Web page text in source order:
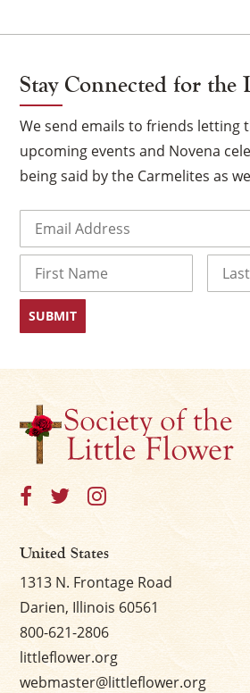
Stay Connected for the
We send emails to friends letting
upcoming events and Novena
being said by the Carmelites as
First
United States
1313 N. Frontage Road
Darien, Illinois 60561
800-621-2806
littleflower.org
webmaster@littleflower.org